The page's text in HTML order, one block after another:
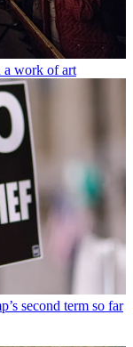
a work of art
second term so far